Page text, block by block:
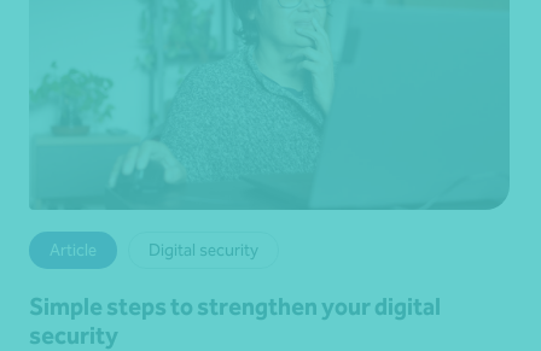
Article Digital security
Simple steps to strengthen your digital
security